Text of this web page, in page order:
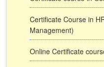
Certificate Course in
Management)
Online Certificate